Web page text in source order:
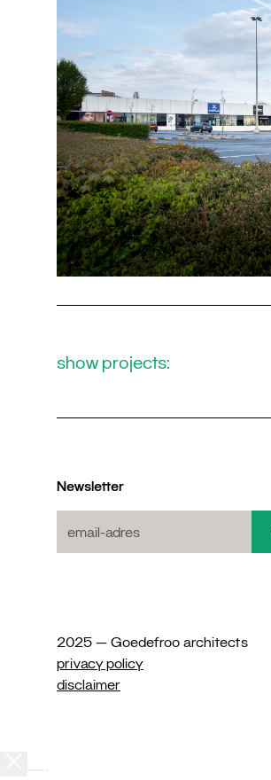
show projects:
Newsletter
2025 — Goedefroo architects
privacy policy
disclaimer